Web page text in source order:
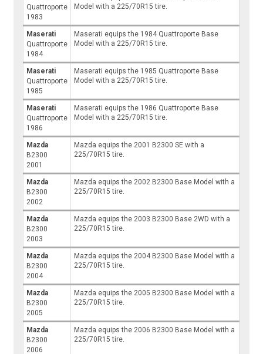
Quattroporte
1983
Model with a 225/70R15 tire.
Maserati
Quattroporte
1984
Maserati equips the 1984 Quattroporte Base
Model with a 225/70R15 tire.
Maserati
Quattroporte
1985
Maserati equips the 1985 Quattroporte Base
Model with a 225/70R15 tire.
Maserati
Quattroporte
1986
Maserati equips the 1986 Quattroporte Base
Model with a 225/70R15 tire.
Mazda
B2300
2001
Mazda equips the 2001 B2300 SE with a
225/70R15 tire.
Mazda
B2300
2002
Mazda equips the 2002 B2300 Base Model with a
225/70R15 tire.
Mazda
B2300
2003
Mazda equips the 2003 B2300 Base 2WD with a
225/70R15 tire.
Mazda
B2300
2004
Mazda equips the 2004 B2300 Base Model with a
225/70R15 tire.
Mazda
B2300
2005
Mazda equips the 2005 B2300 Base Model with a
225/70R15 tire.
Mazda
B2300
2006
Mazda equips the 2006 B2300 Base Model with a
225/70R15 tire.